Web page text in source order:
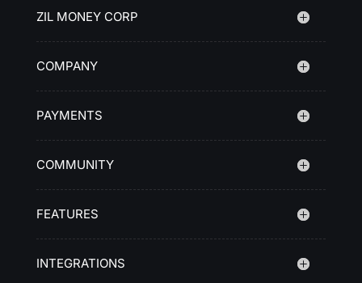
ZIL MONEY CORP
COMPANY
PAYMENTS
COMMUNITY
FEATURES
INTEGRATIONS